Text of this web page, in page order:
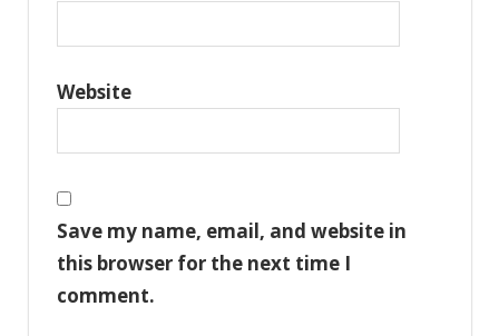
Website
Save my name, email, and website in
this browser for the next time I
comment.